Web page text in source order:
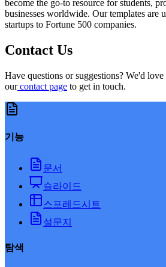
become the go-to resource for students,
businesses worldwide. Our templates are
startups to Fortune 500 companies.
Contact Us
Have questions or suggestions? We'd
ourcontact page to get in touch.
기능
문서
슬라이드
스프레드시트
설문지
탐색